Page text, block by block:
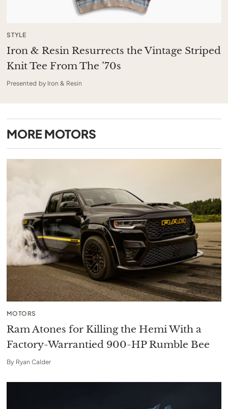
STYLE
Iron & Resin Resurrects the Vintage Striped
Knit Tee From The ’70s
Presented by Iron & Resin
MORE MOTORS
MOTORS
Ram Atones for Killing the Hemi With a
Factory-Warrantied 900-HP Rumble Bee
By Ryan Calder